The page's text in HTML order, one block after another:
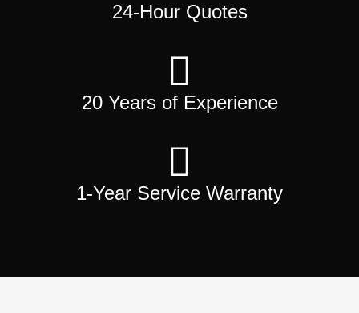
24-Hour Quotes
20 Years of Experience
1-Year Service Warranty